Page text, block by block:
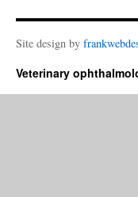
Site design by
Veterinary